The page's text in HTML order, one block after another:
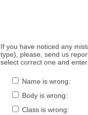
If you have noticed any
type), please, send us
select correct one and
Name is wrong:
Body is wrong:
Class is wrong: